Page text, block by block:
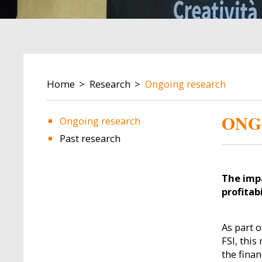
BREADCRUMB
Home Research Ongoing research
Ongoing research
Past research
The
As part
FSI,
the
Image Image